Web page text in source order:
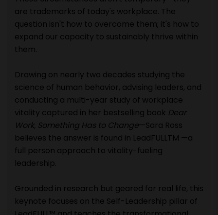
are trademarks of today's workplace. The
question isn't how to overcome them; it's how to
expand our capacity to sustainably thrive within
them.
Drawing on nearly two decades studying the
science of human behavior, advising leaders, and
conducting a multi-year study of workplace
vitality captured in her bestselling book Dear
Work, Something Has to Change—Sara Ross
believes the answer is found in LeadFULLTM —a
full person approach to vitality-fueling
leadership.
Grounded in research but geared for real life, this
keynote focuses on the Self-Leadership pillar of